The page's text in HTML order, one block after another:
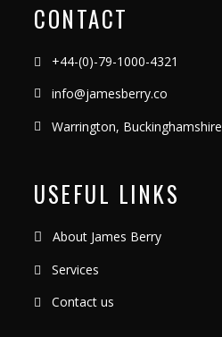
CONTACT
+44-(0)-79-1000-4321
info@jamesberry.co
Warrington, Buckinghamshire
USEFUL LINKS
About James Berry
Services
Contact us